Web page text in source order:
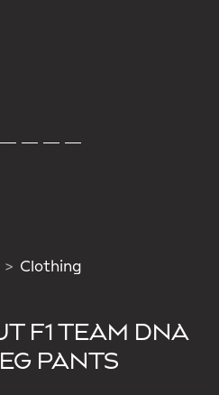
Clothing
F1 TEAM DNA
PANTS